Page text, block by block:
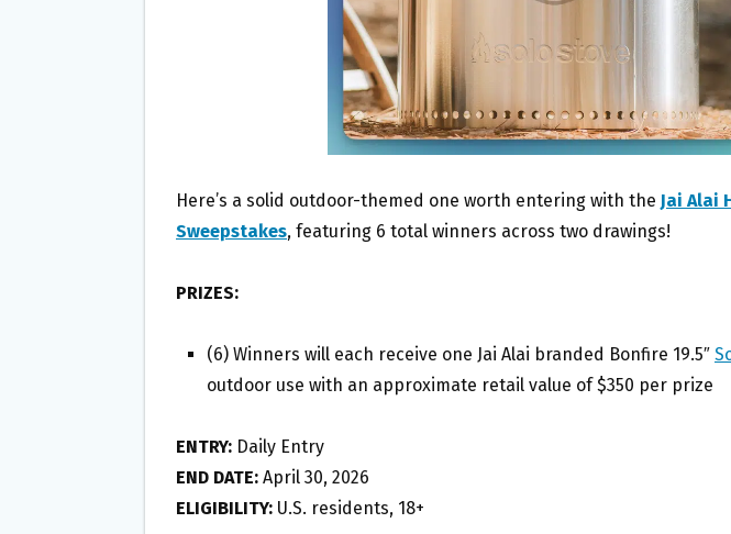
Here’s a solid outdoor-themed one worth entering with the Jai Alai
Sweepstakes, featuring 6 total winners across two drawings!
PRIZES:
(6) Winners will each receive one Jai Alai branded Bonfire 19.5″
outdoor use with an approximate retail value of $350 per prize
ENTRY: Daily Entry
END DATE: April 30, 2026
ELIGIBILITY: U.S. residents, 18+